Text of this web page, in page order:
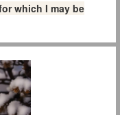
which I may be